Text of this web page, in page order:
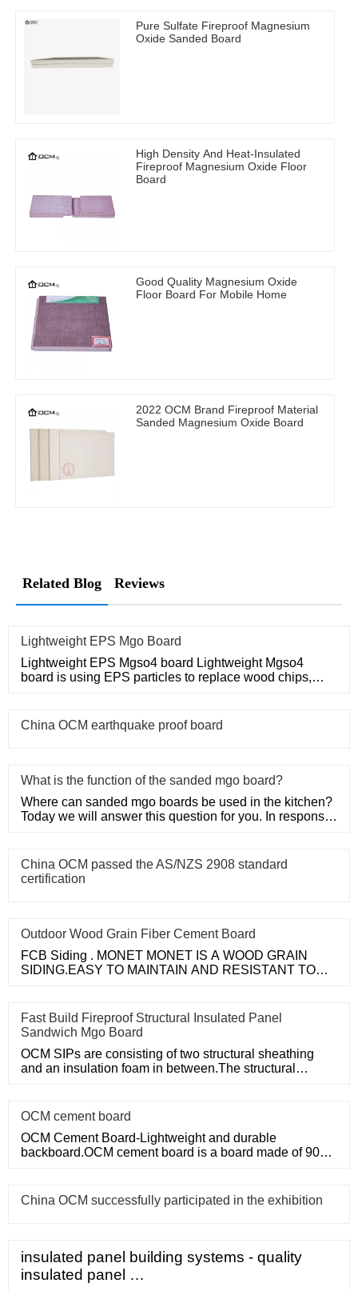
Pure Sulfate Fireproof Magnesium
Oxide Sanded Board
High Density And Heat-Insulated
Fireproof Magnesium Oxide Floor
Board
Good Quality Magnesium Oxide
Floor Board For Mobile Home
2022 OCM Brand Fireproof Material
Sanded Magnesium Oxide Board
Related Blog Reviews
Lightweight EPS Mgo Board
Lightweight EPS Mgso4 board Lightweight Mgso4
board is using EPS particles to replace wood chips,
China OCM earthquake proof board
What is the function of the sanded mgo board?
Where can sanded mgo boards be used in the kitchen?
Today we will answer this question for you. In response
China OCM passed the AS/NZS 2908 standard
certification
Outdoor Wood Grain Fiber Cement Board
FCB Siding . MONET MONET IS A WOOD GRAIN
SIDING.EASY TO MAINTAIN AND RESISTANT TO
Fast Build Fireproof Structural Insulated Panel
Sandwich Mgo Board
OCM SIPs are consisting of two structural sheathing
and an insulation foam in between.The structural
OCM cement board
OCM Cement Board-Lightweight and durable
backboard.OCM cement board is a board made of 90%
China OCM successfully participated in the exhibition
insulated panel building systems - quality
insulated panel …